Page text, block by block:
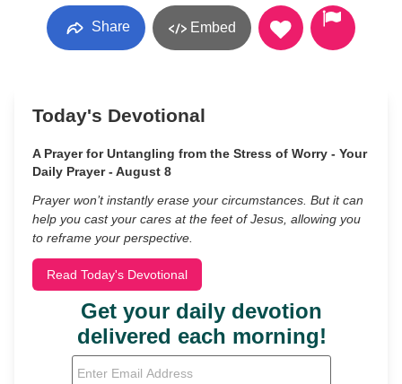
Share Embed
Today's Devotional
A Prayer for Untangling from the Stress of Worry - Your
Daily Prayer - August 8
Prayer won’t instantly erase your circumstances. But it can
help you cast your cares at the feet of Jesus, allowing you
to reframe your perspective.
Read Today's Devotional